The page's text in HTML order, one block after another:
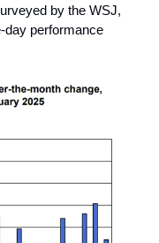
by the WSJ,
day performance